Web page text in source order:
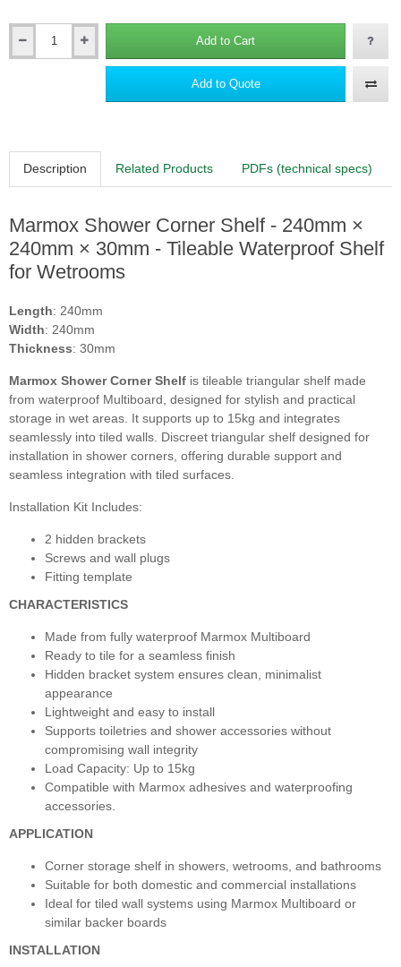
Add to Cart
Add to Quote
Description Related Products PDFs (technical specs)
Marmox Shower Corner Shelf - 240mm ×
240mm × 30mm - Tileable Waterproof Shelf
for Wetrooms
Length: 240mm
Width: 240mm
Thickness: 30mm
Marmox Shower Corner Shelf is tileable triangular shelf made
from waterproof Multiboard, designed for stylish and practical
storage in wet areas. It supports up to 15kg and integrates
seamlessly into tiled walls. Discreet triangular shelf designed for
installation in shower corners, offering durable support and
seamless integration with tiled surfaces.
Installation Kit Includes:
2 hidden brackets
Screws and wall plugs
Fitting template
CHARACTERISTICS
Made from fully waterproof Marmox Multiboard
Ready to tile for a seamless finish
Hidden bracket system ensures clean, minimalist
appearance
Lightweight and easy to install
Supports toiletries and shower accessories without
compromising wall integrity
Load Capacity: Up to 15kg
Compatible with Marmox adhesives and waterproofing
accessories.
APPLICATION
Corner storage shelf in showers, wetrooms, and bathrooms
Suitable for both domestic and commercial installations
Ideal for tiled wall systems using Marmox Multiboard or
similar backer boards
INSTALLATION